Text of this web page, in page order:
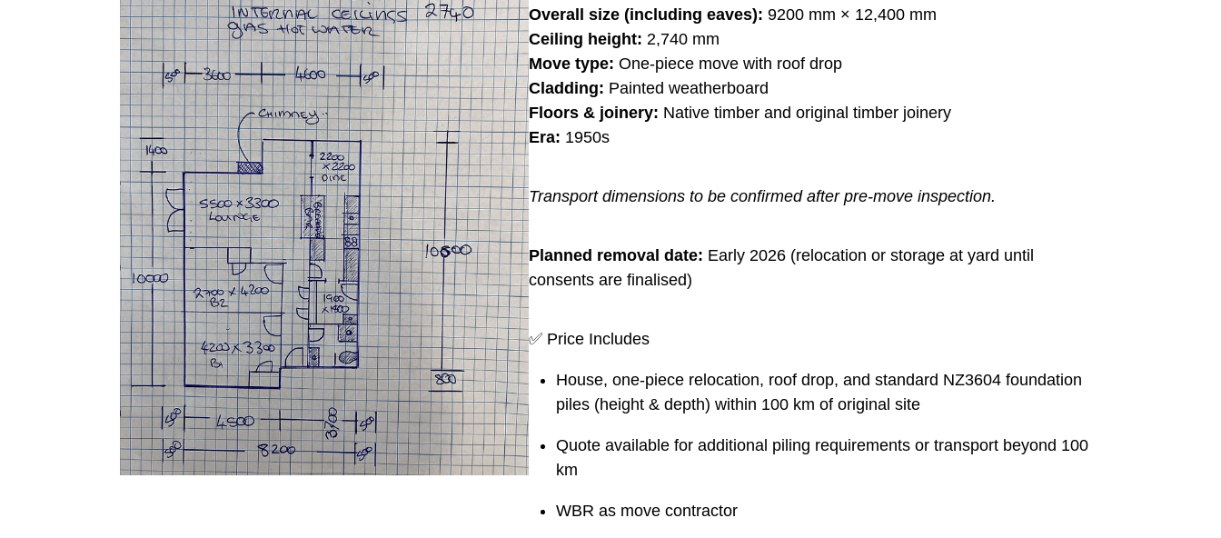
Overall size (including eaves): 9200 mm × 12,400 mm
Ceiling height: 2,740 mm
Move type: One-piece move with roof drop
Cladding: Painted weatherboard
Floors & joinery: Native timber and original timber joinery
Era: 1950s
Transport dimensions to be confirmed after pre-move inspection.
Planned removal date: Early 2026 (relocation or storage at yard until
consents are finalised)
✅ Price Includes
House, one-piece relocation, roof drop, and standard NZ3604 foundation
piles (height & depth) within 100 km of original site
Quote available for additional piling requirements or transport beyond 100
km
WBR as move contractor